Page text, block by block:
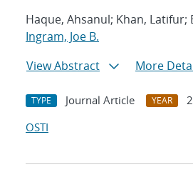
Haque, Ahsanul; Khan, Latifur;
Ingram, Joe B.
View Abstract
More
TYPE Journal Article YEAR
OSTI